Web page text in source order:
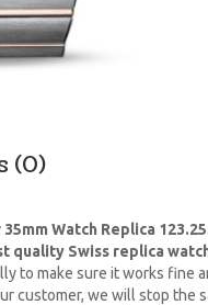
(0)
Watch Replica
quality Swiss replica
to make sure it works fine
customer, we will stop